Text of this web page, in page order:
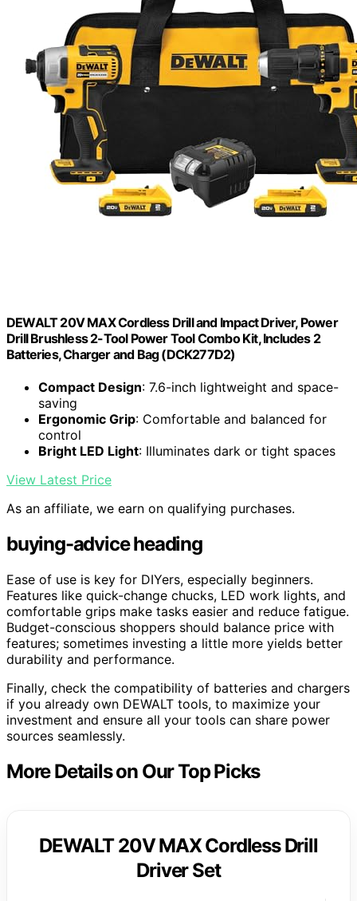
DEWALT 20V MAX Cordless Drill and Impact Driver, Power
Drill Brushless 2-Tool Power Tool Combo Kit, Includes 2
Batteries, Charger and Bag (DCK277D2)
Compact Design: 7.6-inch lightweight and space-
saving
Ergonomic Grip: Comfortable and balanced for
control
Bright LED Light: Illuminates dark or tight spaces
View Latest Price
As an affiliate, we earn on qualifying purchases.
buying-advice heading
Ease of use is key for DIYers, especially beginners.
Features like quick-change chucks, LED work lights, and
comfortable grips make tasks easier and reduce fatigue.
Budget-conscious shoppers should balance price with
features; sometimes investing a little more yields better
durability and performance.
Finally, check the compatibility of batteries and chargers
if you already own DEWALT tools, to maximize your
investment and ensure all your tools can share power
sources seamlessly.
More Details on Our Top Picks
DEWALT 20V MAX Cordless Drill
Driver Set